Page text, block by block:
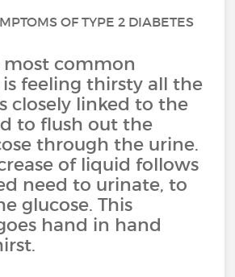
OF TYPE 2 DIABETES
common
feeling thirsty all the
closely linked to the
to flush out the
through the urine.
of liquid follows
need to urinate, to
glucose. This
hand in hand